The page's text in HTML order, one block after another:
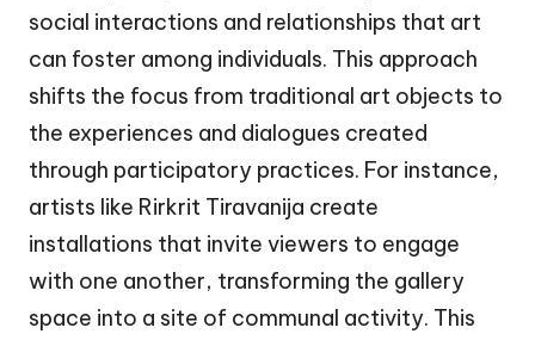
social interactions and relationships that art
can foster among individuals. This approach
shifts the focus from traditional art objects to
the experiences and dialogues created
through participatory practices. For instance,
artists like Rirkrit Tiravanija create
installations that invite viewers to engage
with one another, transforming the gallery
space into a site of communal activity. This